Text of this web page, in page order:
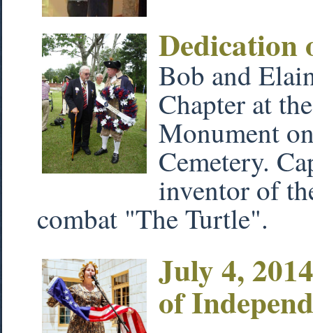
Dedication
Bob and
Chapter at
Monument
Cemetery.
inventor of
combat "The Turtle".
July 4,
of